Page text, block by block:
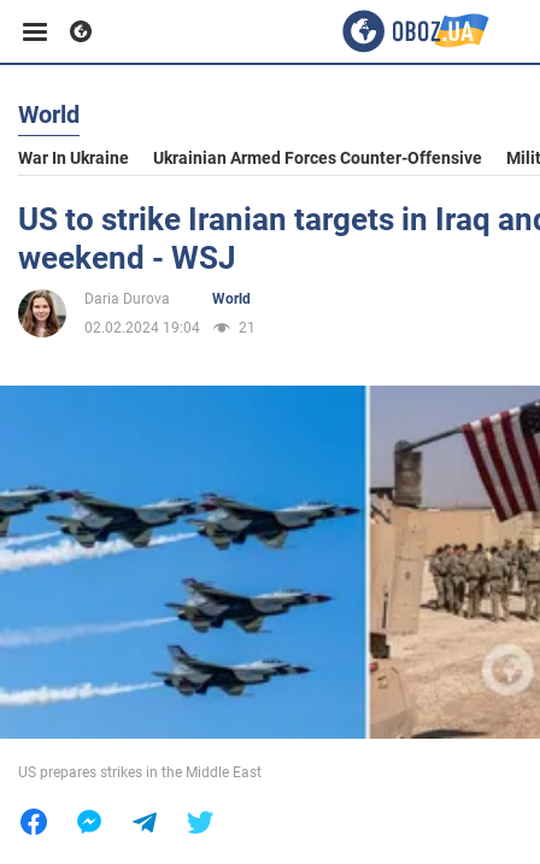
Business
Sport
Entertainment
Society
World
War In Ukraine Ukrainian Armed Forces Counter-Offensive
US to strike Iranian targets in Iraq
weekend - WSJ
Daria Durova
World
02.02.2024 19:04
21
US prepares strikes in the Middle East